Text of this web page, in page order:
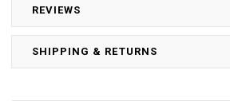
REVIEWS
SHIPPING & RETURNS